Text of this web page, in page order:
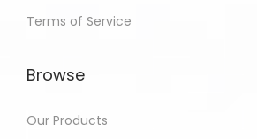
Terms of Service
Browse
Our Products